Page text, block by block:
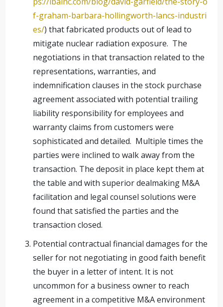
f-graham-barbara-hollingworth-lancs-industri
es/) that fabricated products out of lead to
mitigate nuclear radiation exposure. The
negotiations in that transaction related to the
representations, warranties, and
indemnification clauses in the stock purchase
agreement associated with potential trailing
liability responsibility for employees and
warranty claims from customers were
sophisticated and detailed. Multiple times the
parties were inclined to walk away from the
transaction. The deposit in place kept them at
the table and with superior dealmaking M&A
facilitation and legal counsel solutions were
found that satisfied the parties and the
transaction closed.
Potential contractual financial damages for the
seller for not negotiating in good faith benefit
the buyer in a letter of intent. It is not
uncommon for a business owner to reach
agreement in a competitive M&A environment